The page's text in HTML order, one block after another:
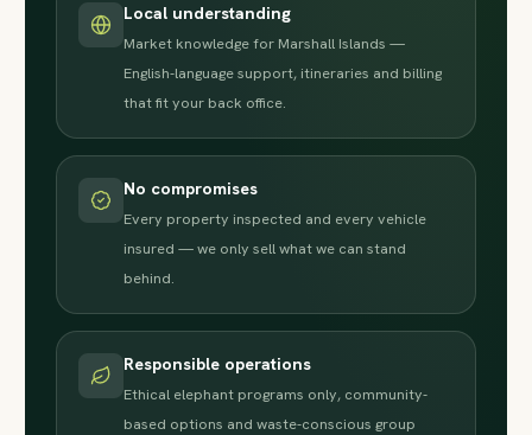
Local understanding
Market knowledge for Marshall Islands —
English-language support, itineraries and billing
that fit your back office.
No compromises
Every property inspected and every vehicle
insured — we only sell what we can stand
behind.
Responsible operations
Ethical elephant programs only, community-
based options and waste-conscious group